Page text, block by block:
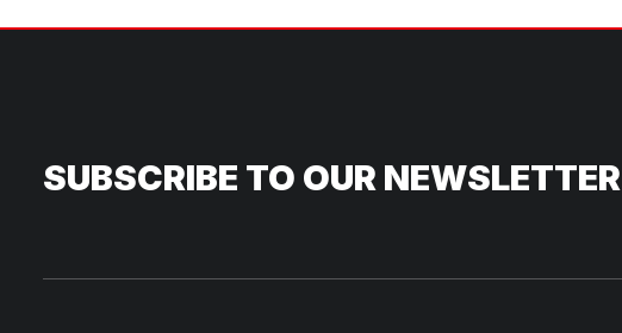
SUBSCRIBE TO OUR NEWSLETTER